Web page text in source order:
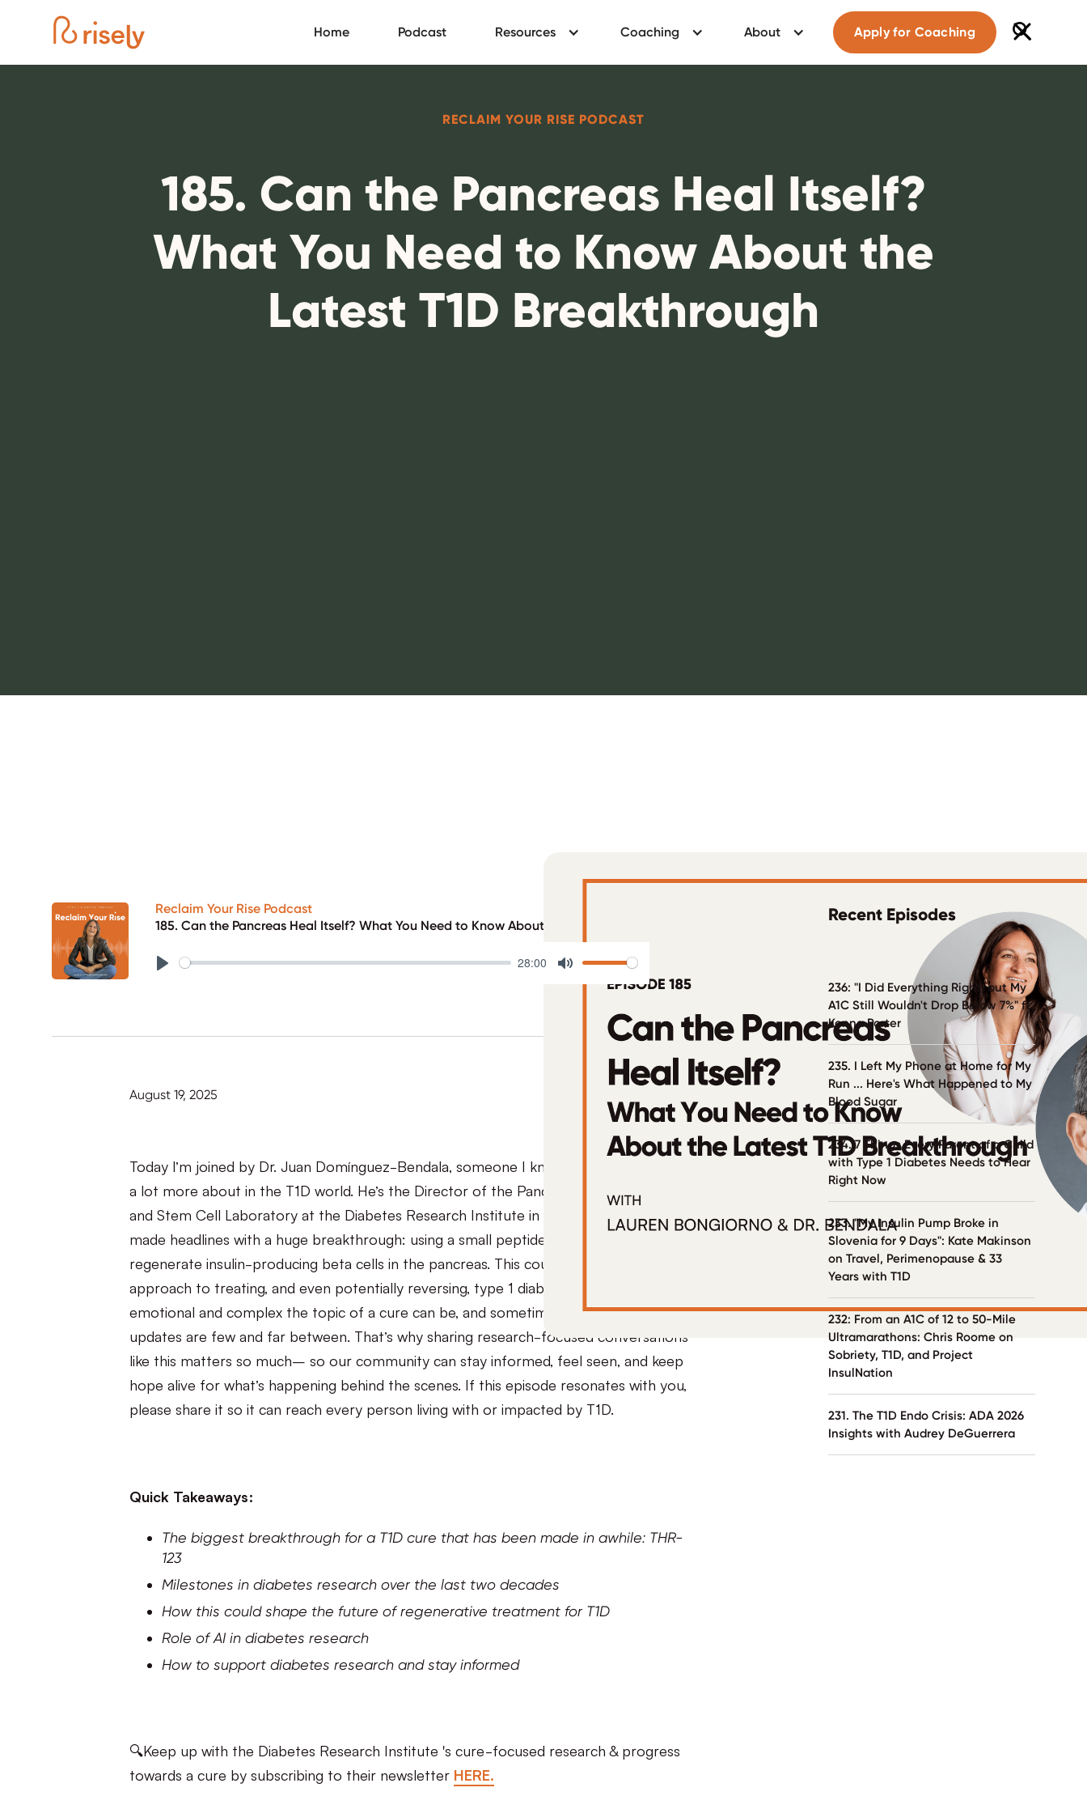
Home Podcast Resources Coaching About Apply for Coaching
RECLAIM YOUR RISE PODCAST
185. Can the Pancreas Heal Itself?
What You Need to Know About the
Latest T1D Breakthrough
Reclaim Your Rise Podcast
185. Can the Pancreas Heal Itself? What You Need to Know About the Latest T1D Breakthrough
28:00
Mute
August 19, 2025
Today I’m joined by Dr. Juan Domínguez-Bendala, someone I know we’ll all be hearing
a lot more about in the T1D world. He’s the Director of the Pancreatic Regeneration
and Stem Cell Laboratory at the Diabetes Research Institute in Miami. His team just
made headlines with a huge breakthrough: using a small peptide called THR-123 to
regenerate insulin-producing beta cells in the pancreas. This could be an entirely new
approach to treating, and even potentially reversing, type 1 diabetes. We know how
emotional and complex the topic of a cure can be, and sometimes disheartening when
updates are few and far between. That’s why sharing research-focused conversations
like this matters so much– so our community can stay informed, feel seen, and keep
hope alive for what’s happening behind the scenes. If this episode resonates with you,
please share it so it can reach every person living with or impacted by T1D.
Quick Takeaways:
The biggest breakthrough for a T1D cure that has been made in awhile: THR-
123
Milestones in diabetes research over the last two decades
How this could shape the future of regenerative treatment for T1D
Role of AI in diabetes research
How to support diabetes research and stay informed
🔍Keep up with the Diabetes Research Institute 's cure-focused research & progress
towards a cure by subscribing to their newsletter HERE.
Recent Episodes
236: "I Did Everything Right, but My
A1C Still Wouldn't Drop Below 7%" ft.
Kenna Porter
235. I Left My Phone at Home for My
Run ... Here's What Happened to My
Blood Sugar
234. 7 Things Every Parent of a Child
with Type 1 Diabetes Needs to Hear
Right Now
233. "My Insulin Pump Broke in
Slovenia for 9 Days": Kate Makinson
on Travel, Perimenopause & 33
Years with T1D
232: From an A1C of 12 to 50-Mile
Ultramarathons: Chris Roome on
Sobriety, T1D, and Project
InsulNation
231. The T1D Endo Crisis: ADA 2026
Insights with Audrey DeGuerrera